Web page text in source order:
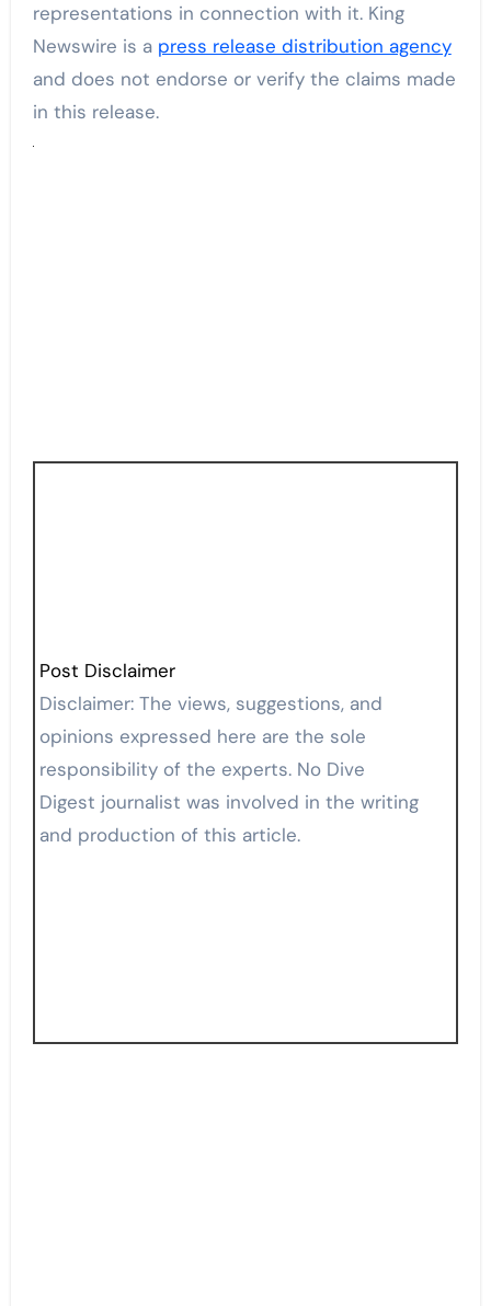
representations in connection with it. King
Newswire is a press release distribution agency
and does not endorse or verify the claims made
in this release.
Post Disclaimer
Disclaimer: The views, suggestions, and
opinions expressed here are the sole
responsibility of the experts. No Dive
Digest journalist was involved in the writing
and production of this article.